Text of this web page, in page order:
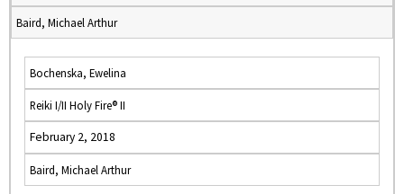
Baird, Michael Arthur
Bochenska, Ewelina
Reiki I/II Holy Fire® II
February 2, 2018
Baird, Michael Arthur